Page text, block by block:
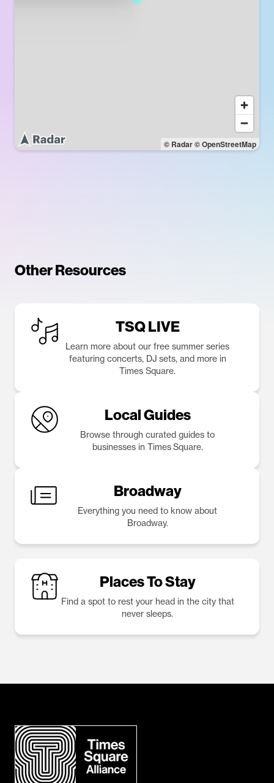
© Radar© OpenStreetMap
Other Resources
TSQ LIVE
Learn more about our free summer series
featuring concerts, DJ sets, and more in
Times Square.
Local Guides
Browse through curated guides to
businesses in Times Square.
Broadway
Everything you need to know about
Broadway.
Places To Stay
Find a spot to rest your head in the city that
never sleeps.